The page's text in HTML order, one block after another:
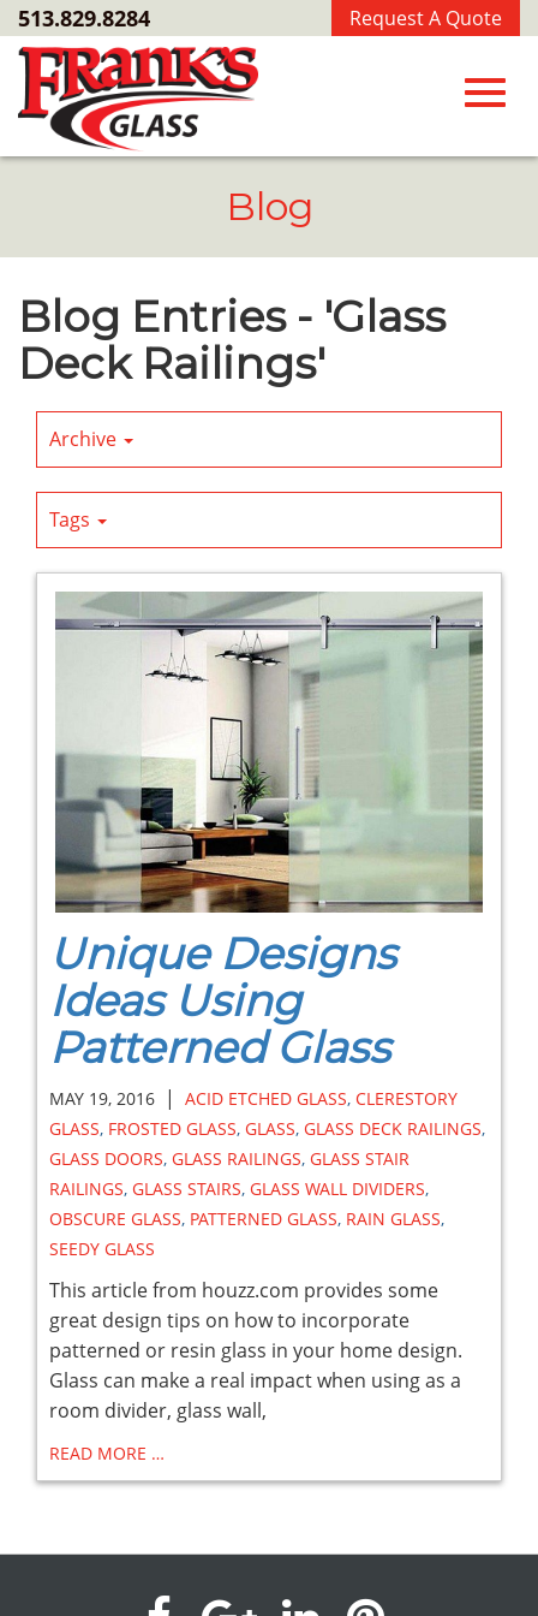
Skip
to
Main
Content
Request A Quote
513.829.8284
Blog
Blog Entries - 'Glass
Deck Railings'
Archive
Tags
Unique Designs
Ideas Using
Patterned Glass
MAY 19, 2016 | ACID ETCHED GLASS, CLERESTORY
GLASS, FROSTED GLASS, GLASS, GLASS DECK RAILINGS,
GLASS DOORS, GLASS RAILINGS, GLASS STAIR
RAILINGS, GLASS STAIRS, GLASS WALL DIVIDERS,
OBSCURE GLASS, PATTERNED GLASS, RAIN GLASS,
SEEDY GLASS
This article from houzz.com provides some
great design tips on how to incorporate
patterned or resin glass in your home design.
Glass can make a real impact when using as a
room divider, glass wall,
READ MORE …